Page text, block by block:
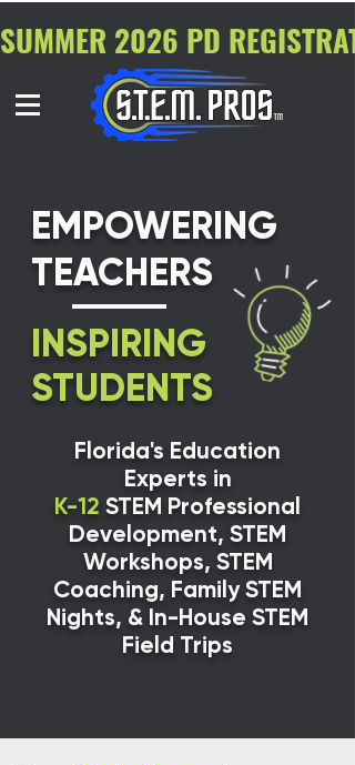
SUMMER 2026 PD
EMPOWERING
TEACHERS
INSPIRING
STUDENTS
Florida's Education
Experts in
K-12 STEM Professional
Development, STEM
Workshops, STEM
Coaching, Family STEM
Nights, & In-House STEM
Field Trips